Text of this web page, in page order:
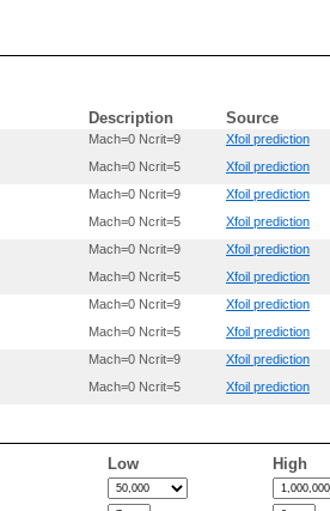
Description Source
Mach=0 Ncrit=9 Xfoil prediction
Mach=0 Ncrit=5 Xfoil prediction
Mach=0 Ncrit=9 Xfoil prediction
Mach=0 Ncrit=5 Xfoil prediction
Mach=0 Ncrit=9 Xfoil prediction
Mach=0 Ncrit=5 Xfoil prediction
Mach=0 Ncrit=9 Xfoil prediction
Mach=0 Ncrit=5 Xfoil prediction
Mach=0 Ncrit=9 Xfoil prediction
Mach=0 Ncrit=5 Xfoil prediction
Low High